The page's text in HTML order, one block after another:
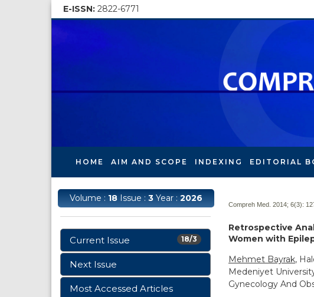
E-ISSN: 2822-6771
HOME AIM AND SCOPE INDEXING EDITORIAL
Volume : 18 Issue :3 Year :2026
18/3
Current Issue
Next Issue
Most Accessed Articles
Compreh Med. 2014; 6(3):
Retrospective
Women with
Mehmet Bayrak,
Medeniyet
Gynecology And